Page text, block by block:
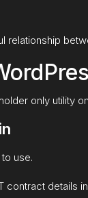
relationship
only utility
use.
details